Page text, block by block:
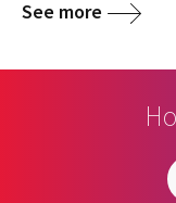
See more